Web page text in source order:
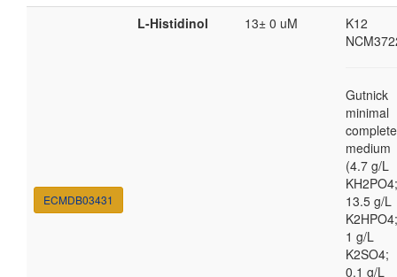
ECMDB03431
L-Histidinol 13± 0 uM
K12
Gutnick
minimal
complete
medium
(4.7 g/L
KH2PO4;
13.5 g/L
K2HPO4;
1 g/L
K2SO4;
0.1 g/L